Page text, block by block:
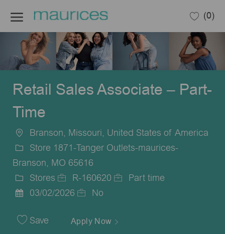
(0)
Retail Sales Associate – Part-
Time
Location
Branson, Missouri, United States of America
Store 1871-Tanger Outlets-maurices-
Branson, MO 65616
Category
Stores
Job
R-160620
Part time
Date
03/02/2026 No
Save Apply Now